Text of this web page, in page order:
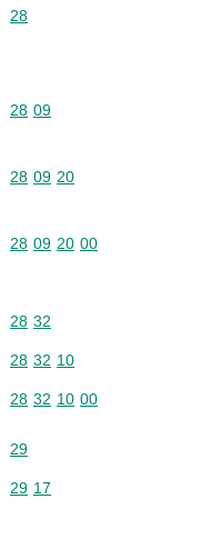
Commodity code: 28
28
Commodity code: 28 09
28 09
Commodity code: 28 09 20
28 09 20
Commodity code: 28 09 20 00
28 09 20 00
Commodity code: 28 32
28 32
Commodity code: 28 32 10
28 32 10
Commodity code: 28 32 10 00
28 32 10 00
Commodity code: 29
29
Commodity code: 29 17
29 17